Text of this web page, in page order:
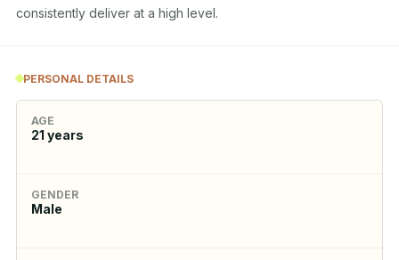
consistently deliver at a high level.
PERSONAL DETAILS
AGE
21 years
GENDER
Male